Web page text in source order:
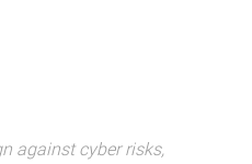
against cyber risks,